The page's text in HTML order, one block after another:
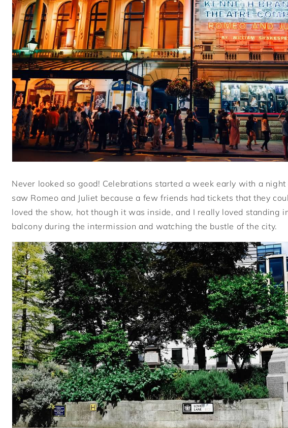
Never looked so good! Celebrations started a week early with a
saw Romeo and Juliet because a few friends had tickets that they
loved the show, hot though it was inside, and I really loved standing
balcony during the intermission and watching the bustle of the city.